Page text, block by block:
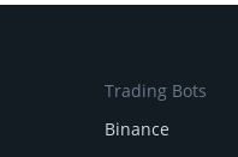
Trading Bots
Binance